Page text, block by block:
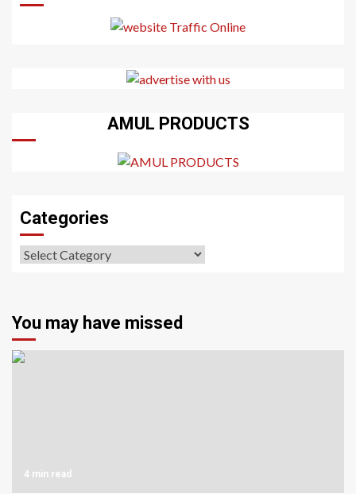
AMUL PRODUCTS
Categories
Categories
You may have missed
4 min read